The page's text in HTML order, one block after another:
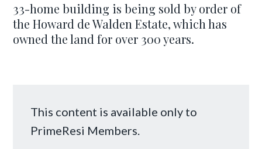
33-home building is being sold by order of
the Howard de Walden Estate, which has
owned the land for over 300 years.
This content is available only to
PrimeResi Members.